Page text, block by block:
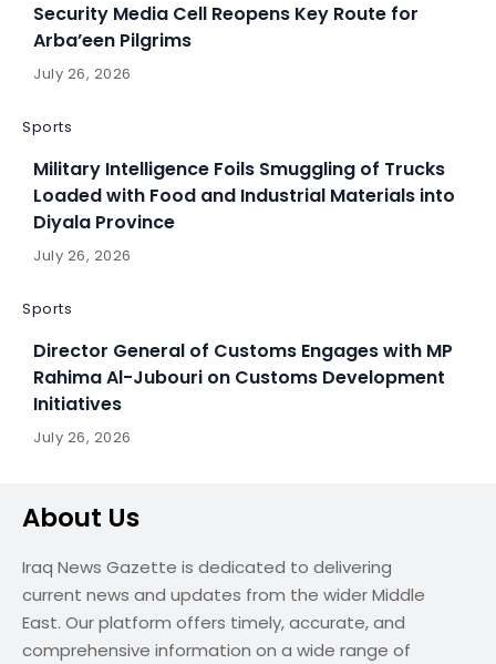
Security Media Cell Reopens Key Route for
Arba’een Pilgrims
July 26, 2026
Sports
Military Intelligence Foils Smuggling of Trucks
Loaded with Food and Industrial Materials into
Diyala Province
July 26, 2026
Sports
Director General of Customs Engages with MP
Rahima Al-Jubouri on Customs Development
Initiatives
July 26, 2026
About Us
Iraq News Gazette is dedicated to delivering
current news and updates from the wider Middle
East. Our platform offers timely, accurate, and
comprehensive information on a wide range of